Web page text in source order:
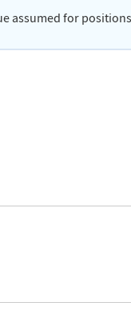
assumed for